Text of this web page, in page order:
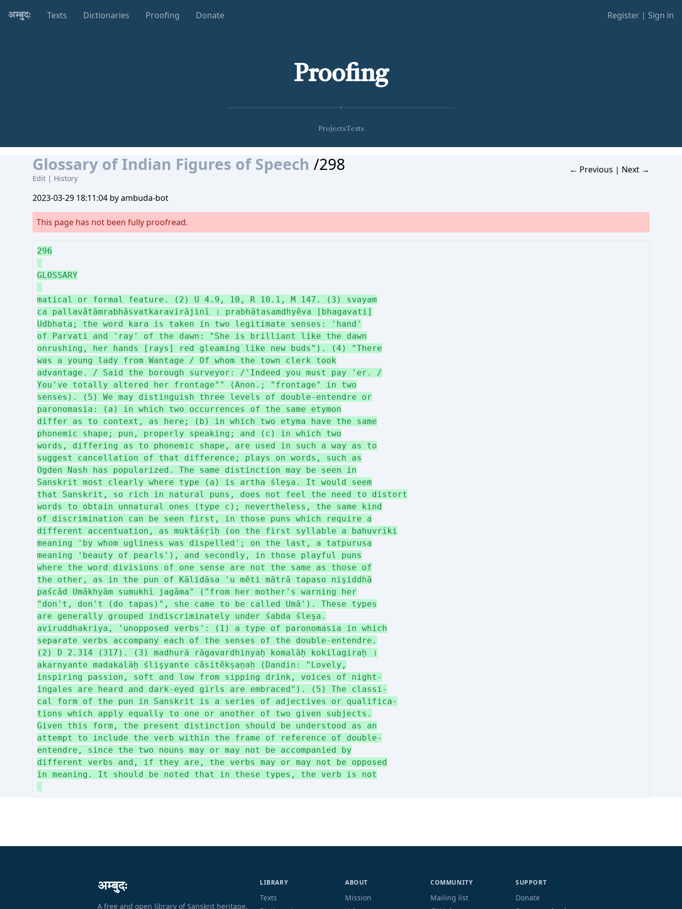
अम्बुदः Texts Dictionaries Proofing Donate Register | Sign in
Proofing
✦
ProjectsTexts
Glossary of Indian Figures of Speech /298
Edit | History
← Previous | Next →
2023-03-29 18:11:04 by ambuda-bot
This page has not been fully proofread.
296
GLOSSARY
matical or formal feature. (2) U 4.9, 10, R 10.1, M 147. (3) svayam
ca pallavâtāmrabhāsvatkaravirājinī । prabhātasamdhyêva [bhagavati]
Udbhata; the word kara is taken in two legitimate senses: 'hand'
of Parvati and 'ray' of the dawn: "She is brilliant like the dawn
onrushing, her hands [rays] red gleaming like new buds"). (4) "There
was a young lady from Wantage / Of whom the town clerk took
advantage. / Said the borough surveyor: /'Indeed you must pay 'er. /
You've totally altered her frontage"" (Anon.; "frontage" in two
senses). (5) We may distinguish three levels of double-entendre or
paronomasia: (a) in which two occurrences of the same etymon
differ as to context, as here; (b) in which two etyma have the same
phonemic shape; pun, properly speaking; and (c) in which two
words, differing as to phonemic shape, are used in such a way as to
suggest cancellation of that difference; plays on words, such as
Ogden Nash has popularized. The same distinction may be seen in
Sanskrit most clearly where type (a) is artha śleşa. It would seem
that Sanskrit, so rich in natural puns, does not feel the need to distort
words to obtain unnatural ones (type c); nevertheless, the same kind
of discrimination can be seen first, in those puns which require a
different accentuation, as muktāśṛīḥ (on the first syllable a bahuvrīki
meaning 'by whom ugliness was dispelled'; on the last, a tatpurusa
meaning 'beauty of pearls'), and secondly, in those playful puns
where the word divisions of one sense are not the same as those of
the other, as in the pun of Kālidāsa 'u mêti mātrā tapaso nişiddhā
paścăd Umākhyām sumukhī jagāma" ("from her mother's warning her
"don't, don't (do tapas)", she came to be called Umā'). These types
are generally grouped indiscriminately under śabda śleşa.
aviruddhakriya, 'unopposed verbs': (1) a type of paronomasia in which
separate verbs accompany each of the senses of the double-entendre.
(2) D 2.314 (317). (3) madhurā rāgavardhinyaḥ komalāḥ kokilagiraḥ ।
akarnyante madakalāḥ ślişyante câsitêkṣaṇaḥ (Dandin: "Lovely,
inspiring passion, soft and low from sipping drink, voices of night-
ingales are heard and dark-eyed girls are embraced"). (5) The classi-
cal form of the pun in Sanskrit is a series of adjectives or qualifica-
tions which apply equally to one or another of two given subjects.
Given this form, the present distinction should be understood as an
attempt to include the verb within the frame of reference of double-
entendre, since the two nouns may or may not be accompanied by
different verbs and, if they are, the verbs may or may not be opposed
in meaning. It should be noted that in these types, the verb is not
अम्बुदः
A free and open library of Sanskrit heritage,
LIBRARY
Texts
ABOUT
Mission
COMMUNITY
Mailing list
SUPPORT
Donate